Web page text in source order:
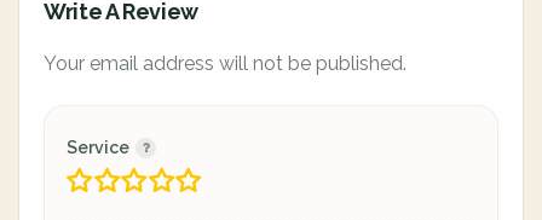
Write A Review
Your email address will not be published.
Service